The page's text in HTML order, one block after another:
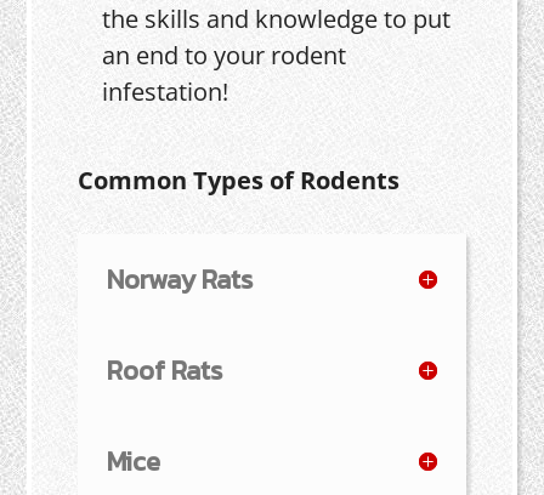
the skills and knowledge to put
an end to your rodent
infestation!
Common Types of Rodents
Norway Rats
Roof Rats
Mice